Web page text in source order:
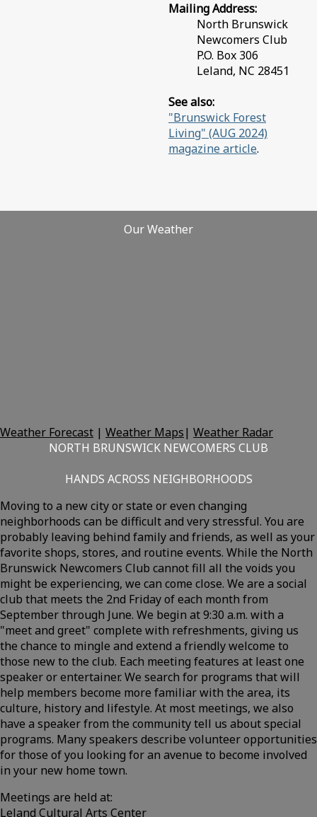
Mailing Address:
North Brunswick
Newcomers Club
P.O. Box 306
Leland, NC 28451
See also:
"Brunswick Forest
Living" (AUG 2024)
magazine article.
Our Weather
Weather Forecast | Weather Maps| Weather Radar
NORTH BRUNSWICK NEWCOMERS CLUB
HANDS ACROSS NEIGHBORHOODS
Moving to a new city or state or even changing
neighborhoods can be difficult and very stressful. You are
probably leaving behind family and friends, as well as your
favorite shops, stores, and routine events. While the North
Brunswick Newcomers Club cannot fill all the voids you
might be experiencing, we can come close. We are a social
club that meets the 2nd Friday of each month from
September through June. We begin at 9:30 a.m. with a
"meet and greet" complete with refreshments, giving us
the chance to mingle and extend a friendly welcome to
those new to the club. Each meeting features at least one
speaker or entertainer. We search for programs that will
help members become more familiar with the area, its
culture, history and lifestyle. At most meetings, we also
have a speaker from the community tell us about special
programs. Many speakers describe volunteer opportunities
for those of you looking for an avenue to become involved
in your new home town.
Meetings are held at:
Leland Cultural Arts Center